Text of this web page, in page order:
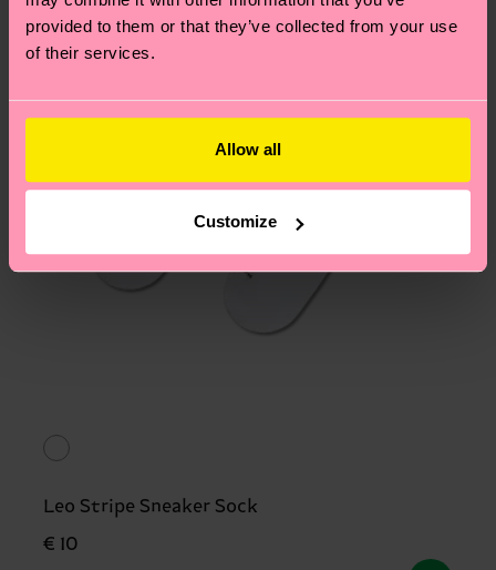
provided to them or that they’ve collected from your use
of their services.
Allow all
Customize
asked questions.
Leo Stripe Sneaker Sock
€ 10